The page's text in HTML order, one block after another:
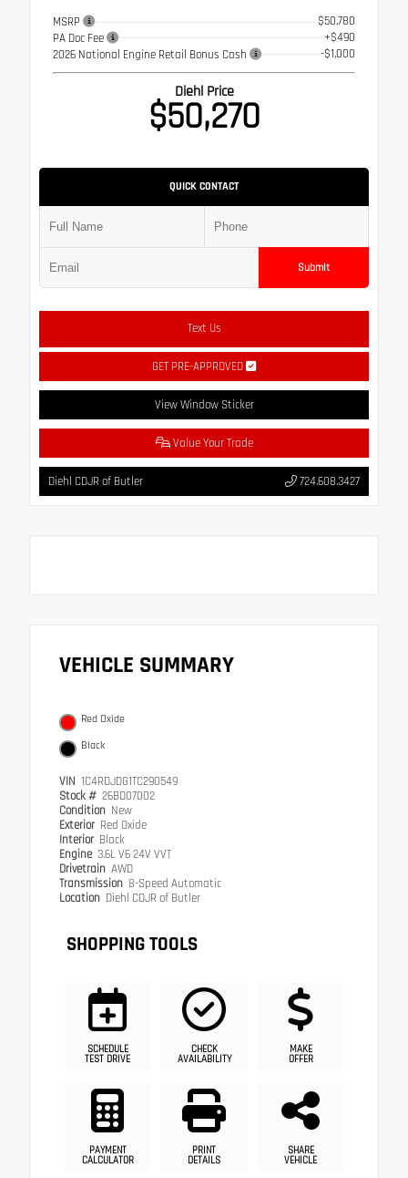
MSRP
$50,780
PA Doc Fee
+$490
2026 National Engine Retail Bonus Cash
-$1,000
Diehl Price
$50,270
QUICK CONTACT
Submit
Text Us
GET PRE-APPROVED
View Window Sticker
Value Your Trade
Diehl CDJR of Butler 724.608.3427
VEHICLE SUMMARY
Red Oxide
Black
VIN 1C4RDJDG1TC290549
Stock # 26BD07002
Condition New
Exterior Red Oxide
Interior Black
Engine 3.6L V6 24V VVT
Drivetrain AWD
Transmission 8-Speed Automatic
Location Diehl CDJR of Butler
SHOPPING TOOLS
SCHEDULE
TEST DRIVE
CHECK
AVAILABILITY
MAKE
OFFER
PAYMENT
CALCULATOR
PRINT
DETAILS
SHARE
VEHICLE